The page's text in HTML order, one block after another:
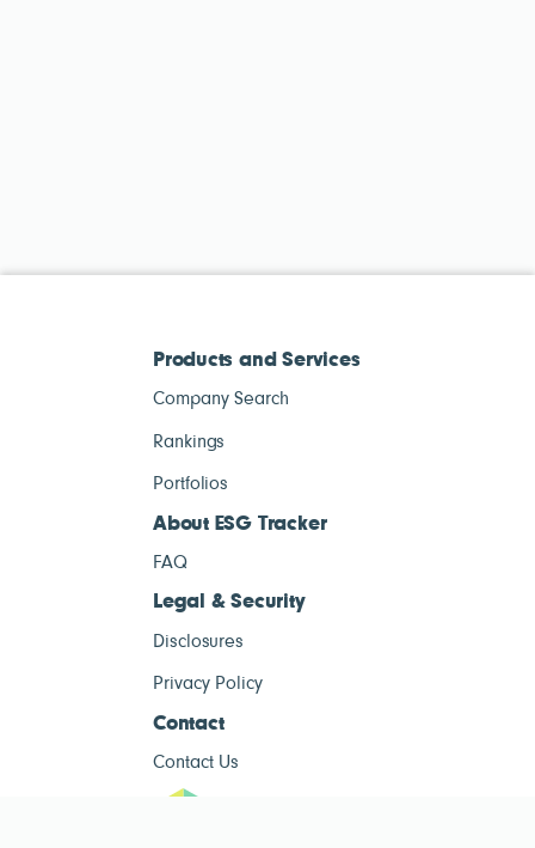
Products and Services
Company Search
Rankings
Portfolios
About ESG Tracker
FAQ
Legal & Security
Disclosures
Privacy Policy
Contact
Contact Us